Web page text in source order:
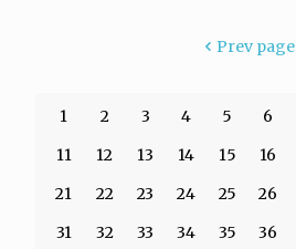
Prev page
1 2 3 4 5 6
11
12 13 14 15 16
21
22 23 24 25 26
31
32 33 34 35 36